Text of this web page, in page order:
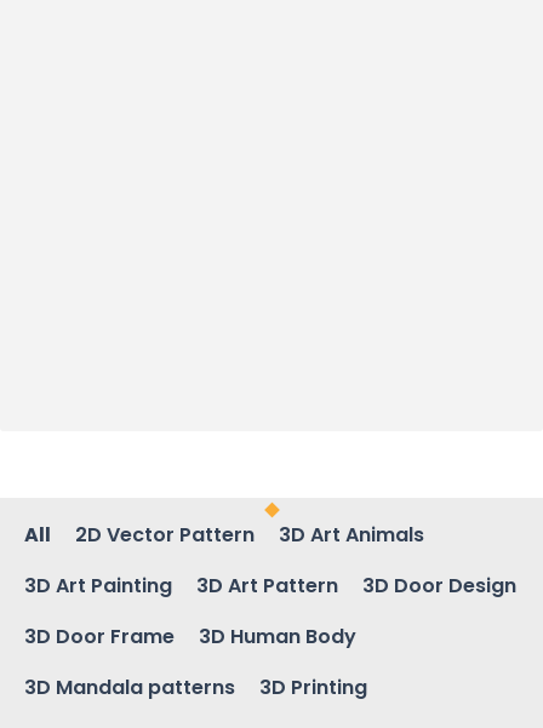
All 2D Vector Pattern
3D Art Animals
3D Art Painting
3D Art Pattern
3D Door Design
3D Door Frame
3D Human Body
3D Mandala patterns
3D Printing